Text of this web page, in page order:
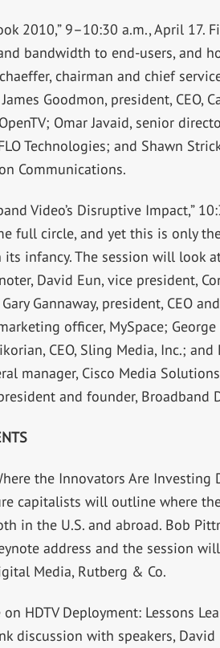
2010,” 9–10:30 a.m., April 17.
bandwidth to end-users, and
chairman and chief
Goodmon, president, CEO,
Omar Javaid, senior
Technologies; and Shawn
Communications.
Video’s Disruptive Impact,”
full circle, and yet this is only
infancy. The session will look
David Eun, vice president,
Gannaway, president, CEO
officer, MySpace;
CEO, Sling Media, Inc.;
manager, Cisco Media
and founder, Broadband
the Innovators Are Investing
capitalists will outline where
in the U.S. and abroad. Bob
address and the session
Media, Rutberg & Co.
HDTV Deployment: Lessons
discussion with speakers, David